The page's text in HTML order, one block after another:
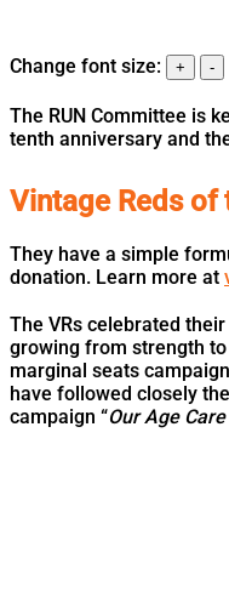
Change font size: + -
The RUN Committee is
tenth anniversary and
Vintage Reds of
They have a simple
donation. Learn more at
The VRs celebrated
growing from strength
marginal seats
have followed closely
campaign “Our Age